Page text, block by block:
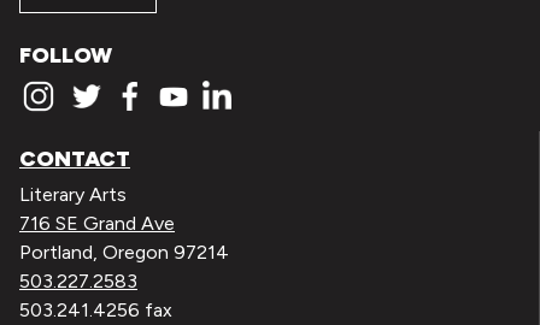
FOLLOW
CONTACT
Literary Arts
716 SE Grand Ave
Portland, Oregon 97214
503.227.2583
503.241.4256 fax